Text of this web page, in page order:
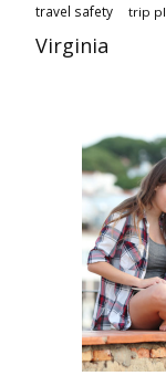
travel safety trip
Virginia